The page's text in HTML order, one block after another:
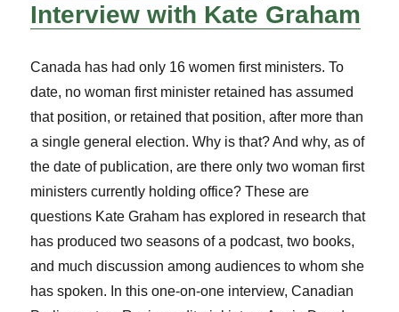
Interview with Kate Graham
Canada has had only 16 women first ministers. To
date, no woman first minister retained has assumed
that position, or retained that position, after more than
a single general election. Why is that? And why, as of
the date of publication, are there only two woman first
ministers currently holding office? These are
questions Kate Graham has explored in research that
has produced two seasons of a podcast, two books,
and much discussion among audiences to whom she
has spoken. In this one-on-one interview, Canadian